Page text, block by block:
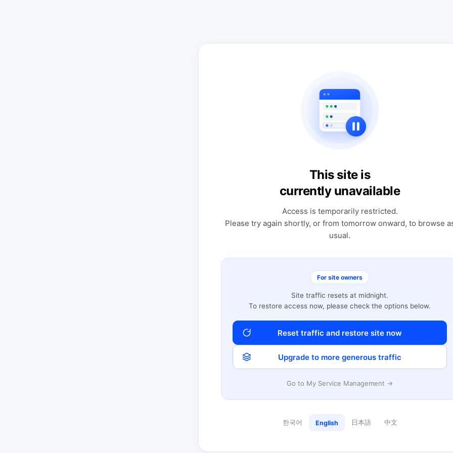
This site is
currently unavailable
Access is temporarily restricted.
Please try again shortly, or from tomorrow onward, to browse
usual.
For site owners
Site traffic resets at midnight.
To restore access now, please check the options below.
Reset traffic and restore site now
Upgrade to more generous traffic
Go to My Service Management →
한국어 English 日本語 中文